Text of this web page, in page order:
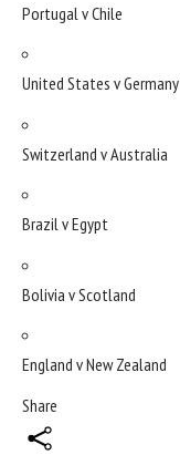
Portugal v Chile
United States v Germany
Switzerland v Australia
Brazil v Egypt
Bolivia v Scotland
England v New Zealand
Share